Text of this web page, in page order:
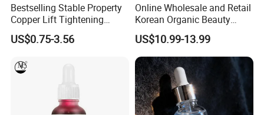
Bestselling Stable Property
Copper Lift Tightening
Peptide Lyophilized Gelatin
Powder for Facial Treatment
US$0.75-3.56
Online Wholesale and Retail
Korean Organic Beauty
Whitening Face Brightening
Product Facial 24K Gold
Anti-Aging Cream Serum
Skin Care Set
US$10.99-13.99